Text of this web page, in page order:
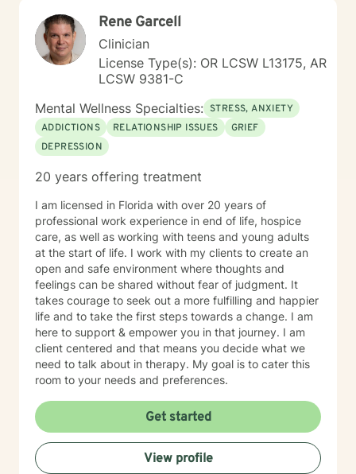
Rene Garcell
Clinician
License Type(s): OR LCSW L13175, AR
LCSW 9381-C
Mental Wellness Specialties: STRESS, ANXIETY
ADDICTIONS
RELATIONSHIP ISSUES
GRIEF
DEPRESSION
20 years offering treatment
I am licensed in Florida with over 20 years of
professional work experience in end of life, hospice
care, as well as working with teens and young adults
at the start of life. I work with my clients to create an
open and safe environment where thoughts and
feelings can be shared without fear of judgment. It
takes courage to seek out a more fulfilling and happier
life and to take the first steps towards a change. I am
here to support & empower you in that journey. I am
client centered and that means you decide what we
need to talk about in therapy. My goal is to cater this
room to your needs and preferences.
Get started
View profile